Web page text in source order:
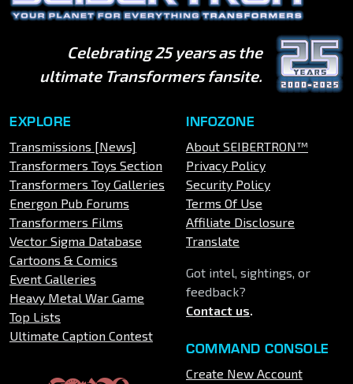
Celebrating 25 years as the
ultimate Transformers fansite.
EXPLORE
Transmissions [News]
Transformers Toys Section
Transformers Toy Galleries
Energon Pub Forums
Transformers Films
Vector Sigma Database
Cartoons & Comics
Event Galleries
Heavy Metal War Game
Top Lists
Ultimate Caption Contest
INFOZONE
About SEIBERTRON™
Privacy Policy
Security Policy
Terms Of Use
Affiliate Disclosure
Translate
Got intel, sightings, or
feedback?
Contact us.
COMMAND CONSOLE
Create New Account